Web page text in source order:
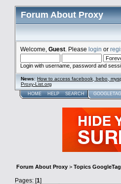
Forum About Proxy
Welcome, Guest . Please login or
Login with username, password and
News: How to access facebook, bebo,
Proxy-List.org
HOME HELP SEARCH
Forum About Proxy > Topics
Pages: [1]